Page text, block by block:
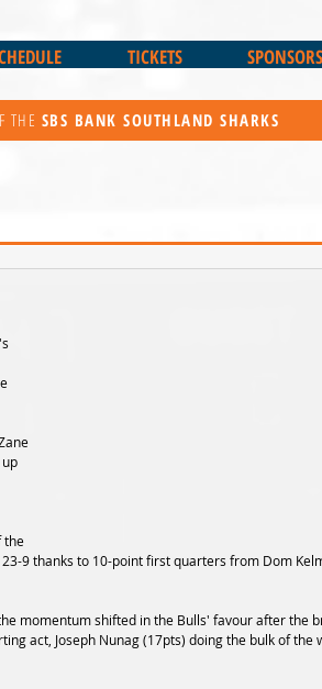
TICKETS SPONSORS
THE SBS BANK SOUTHLAND SHARKS
the
9 thanks to 10-point first quarters from Dom
momentum shifted in the Bulls' favour after the
act, Joseph Nunag (17pts) doing the bulk of the